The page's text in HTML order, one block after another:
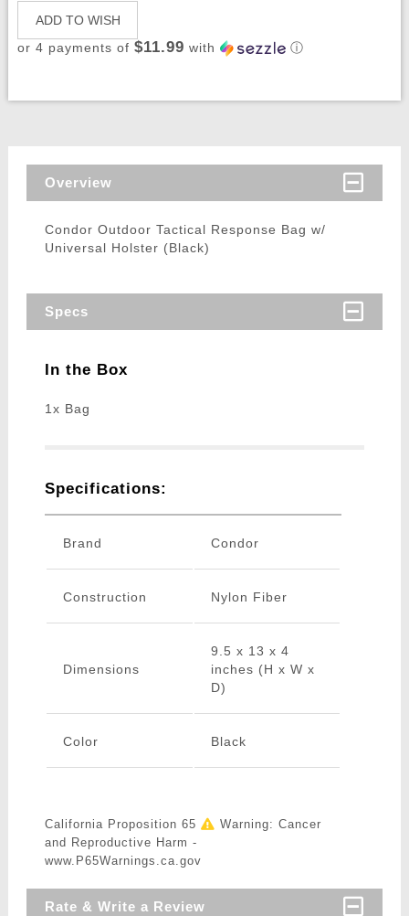
ADD TO WISH
or 4 payments of $11.99 with ⓘ
Overview
Condor Outdoor Tactical Response Bag w/
Universal Holster (Black)
Specs
In the Box
1x Bag
Specifications:
Brand Condor
Construction Nylon Fiber
Dimensions
9.5 x 13 x 4
inches (H x W x
D)
Color Black
California Proposition 65
Warning: Cancer
and Reproductive Harm -
www.P65Warnings.ca.gov
Rate & Write a Review